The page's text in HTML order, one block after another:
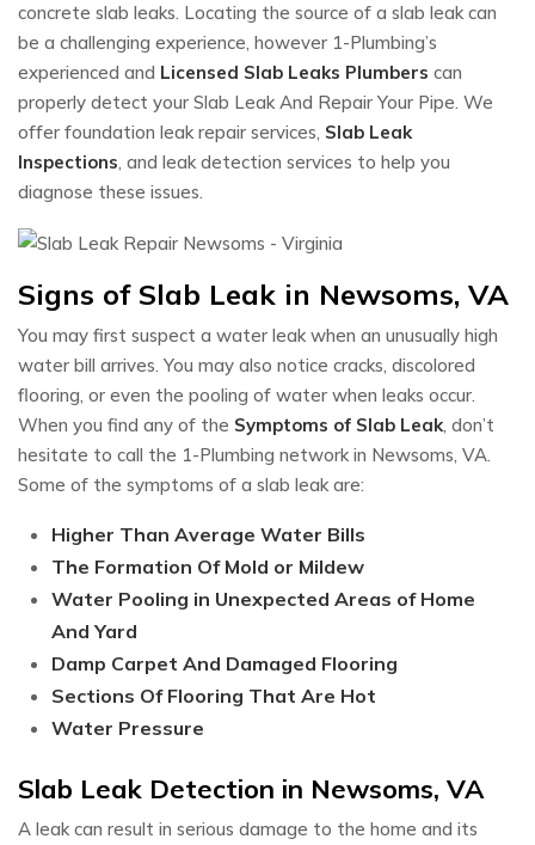
concrete slab leaks. Locating the source of a slab leak can
be a challenging experience, however 1-Plumbing’s
experienced and Licensed Slab Leaks Plumbers can
properly detect your Slab Leak And Repair Your Pipe. We
offer foundation leak repair services, Slab Leak
Inspections, and leak detection services to help you
diagnose these issues.
Signs of Slab Leak in Newsoms, VA
You may first suspect a water leak when an unusually high
water bill arrives. You may also notice cracks, discolored
flooring, or even the pooling of water when leaks occur.
When you find any of the Symptoms of Slab Leak , don’t
hesitate to call the 1-Plumbing network in Newsoms, VA.
Some of the symptoms of a slab leak are:
Higher Than Average Water Bills
The Formation Of Mold or Mildew
Water Pooling in Unexpected Areas of Home
And Yard
Damp Carpet And Damaged Flooring
Sections Of Flooring That Are Hot
Water Pressure
Slab Leak Detection in Newsoms, VA
A leak can result in serious damage to the home and its